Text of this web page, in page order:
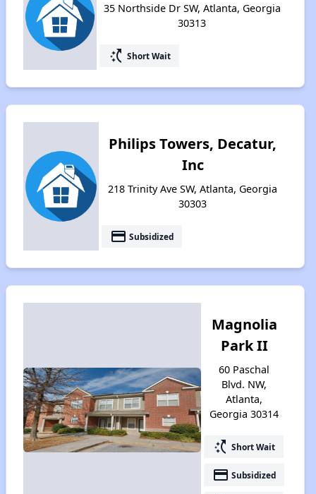
35 Northside Dr SW, Atlanta, Georgia
30313
switch_access_shortcut Short Wait
Philips Towers, Decatur,
Inc
218 Trinity Ave SW, Atlanta, Georgia
30303
payment Subsidized
Magnolia
Park II
60 Paschal
Blvd. NW,
Atlanta,
Georgia 30314
switch_access_shortcut Short Wait
payment Subsidized